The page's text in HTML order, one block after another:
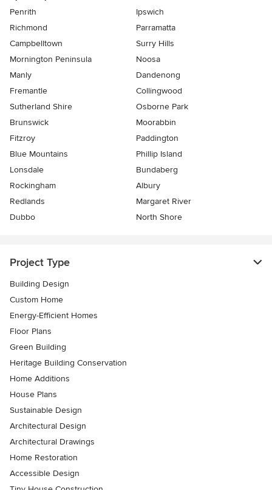
Penrith
Ipswich
Richmond
Parramatta
Campbelltown
Surry Hills
Mornington Peninsula
Noosa
Manly
Dandenong
Fremantle
Collingwood
Sutherland Shire
Osborne Park
Brunswick
Moorabbin
Fitzroy
Paddington
Blue Mountains
Phillip Island
Lonsdale
Bundaberg
Rockingham
Albury
Redlands
Margaret River
Dubbo
North Shore
Project Type
Building Design
Custom Home
Energy-Efficient Homes
Floor Plans
Green Building
Heritage Building Conservation
Home Additions
House Plans
Sustainable Design
Architectural Design
Architectural Drawings
Home Restoration
Accessible Design